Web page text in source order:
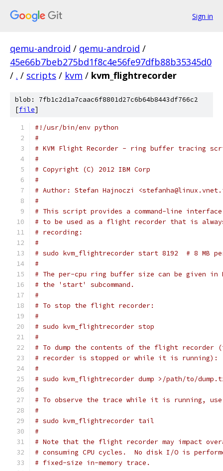
Sign in
qemu-android / qemu-android /
45e66b7beb275bd1f8c4e56fe97dfb88b35345d0
/ . / scripts / kvm / kvm_flightrecorder
blob: 7fb1c2d1a7caac6f8801d27c6b64b8443df766c2
[file]
#!/usr/bin/env python
#
# KVM Flight Recorder - ring buffer tracing
#
# Copyright (C) 2012 IBM Corp
#
# Author: Stefan Hajnoczi
#
# This script provides a command-line
# to be used as a flight recorder that is
# recording:
#
# sudo kvm_flightrecorder start 8192  # 8 MB
#
# The per-cpu ring buffer size can be given in
# the 'start' subcommand.
#
# To stop the flight recorder:
#
# sudo kvm_flightrecorder stop
#
# To dump the contents of the flight recorder
# recorder is stopped or while it is running):
#
# sudo kvm_flightrecorder dump >/path/to/
#
# To observe the trace while it is running,
#
# sudo kvm_flightrecorder tail
#
# Note that the flight recorder may impact
# consuming CPU cycles.  No disk I/O is
# fixed-size in-memory trace.